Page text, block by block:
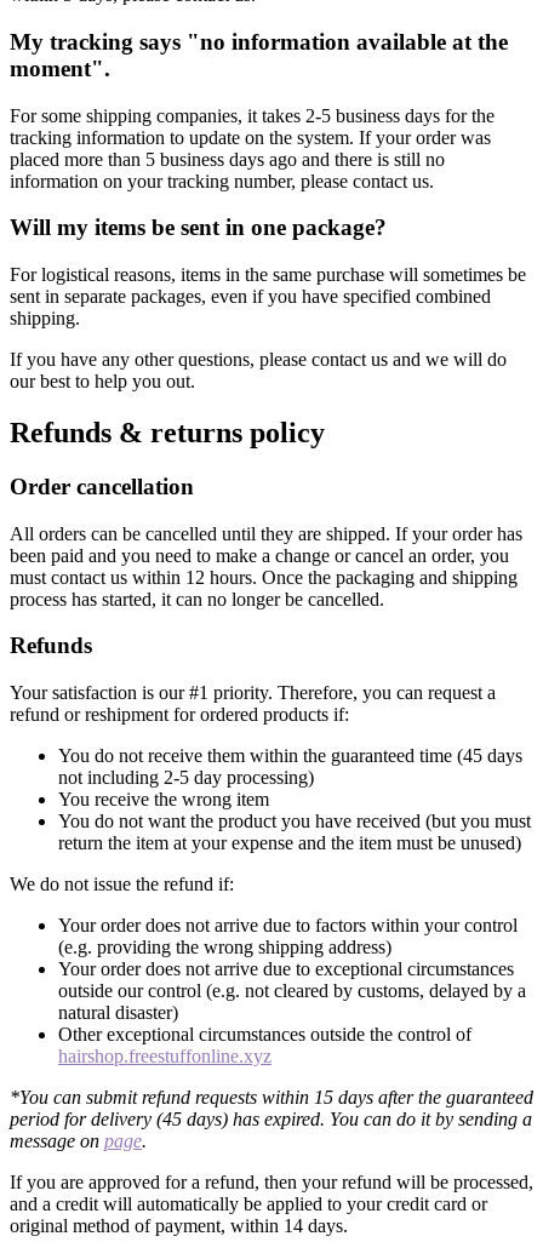
My tracking says "no information available at the
moment".
For some shipping companies, it takes 2-5 business days for the
tracking information to update on the system. If your order was
placed more than 5 business days ago and there is still no
information on your tracking number, please contact us.
Will my items be sent in one package?
For logistical reasons, items in the same purchase will sometimes be
sent in separate packages, even if you have specified combined
shipping.
If you have any other questions, please contact us and we will do
our best to help you out.
Refunds & returns policy
Order cancellation
All orders can be cancelled until they are shipped. If your order has
been paid and you need to make a change or cancel an order, you
must contact us within 12 hours. Once the packaging and shipping
process has started, it can no longer be cancelled.
Refunds
Your satisfaction is our #1 priority. Therefore, you can request a
refund or reshipment for ordered products if:
You do not receive them within the guaranteed time (45 days
not including 2-5 day processing)
You receive the wrong item
You do not want the product you have received (but you must
return the item at your expense and the item must be unused)
We do not issue the refund if:
Your order does not arrive due to factors within your control
(e.g. providing the wrong shipping address)
Your order does not arrive due to exceptional circumstances
outside our control (e.g. not cleared by customs, delayed by a
natural disaster)
Other exceptional circumstances outside the control of
hairshop.freestuffonline.xyz
*You can submit refund requests within 15 days after the guaranteed
period for delivery (45 days) has expired. You can do it by sending a
message on page.
If you are approved for a refund, then your refund will be processed,
and a credit will automatically be applied to your credit card or
original method of payment, within 14 days.